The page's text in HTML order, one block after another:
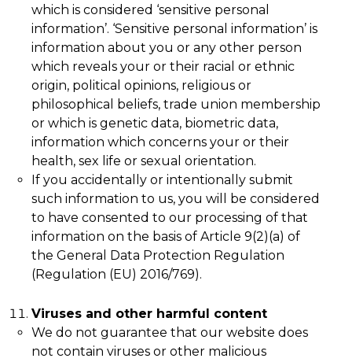
which is considered ‘sensitive personal
information’. ‘Sensitive personal information’ is
information about you or any other person
which reveals your or their racial or ethnic
origin, political opinions, religious or
philosophical beliefs, trade union membership
or which is genetic data, biometric data,
information which concerns your or their
health, sex life or sexual orientation.
If you accidentally or intentionally submit
such information to us, you will be considered
to have consented to our processing of that
information on the basis of Article 9(2)(a) of
the General Data Protection Regulation
(Regulation (EU) 2016/769).
Viruses and other harmful content
We do not guarantee that our website does
not contain viruses or other malicious